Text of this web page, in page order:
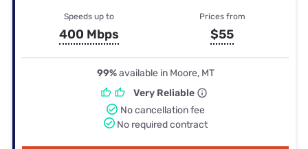
Speeds up to
400 Mbps
Prices from
$55
99%available in Moore, MT
Very Reliable
No cancellation fee
No required contract